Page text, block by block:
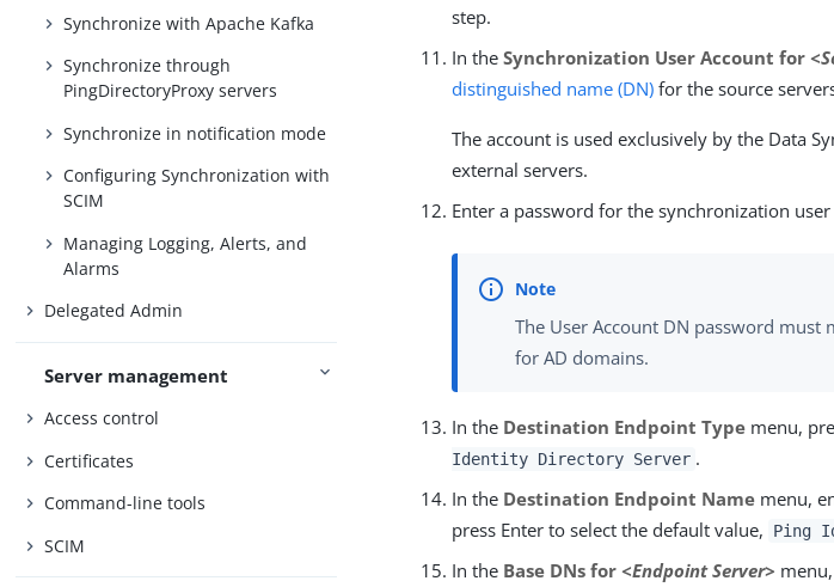
Synchronize with Apache Kafka
Synchronize through
PingDirectoryProxy servers
Synchronize in notification mode
Configuring Synchronization with
SCIM
Managing Logging, Alerts, and
Alarms
Delegated Admin
Server management
Access control
Certificates
Command-line tools
SCIM
step.
In theSynchronization User Account for
distinguished name (DN) for the source
The account is used exclusively by the Data
external servers.
Enter a password for the synchronization
The User Account DN password
for AD domains.
In the Destination Endpoint Type menu,
Identity Directory Server .
In the Destination Endpoint Name menu,
press Enter to select the default value,
Ping
In the Base DNs for<Endpoint Server>